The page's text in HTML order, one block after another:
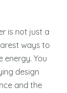
is not just a
ways to
energy. You
design
and the